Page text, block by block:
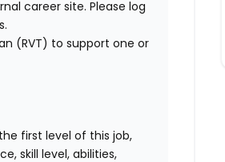
career site. Please log
(RVT) to support one or
first level of this job,
skill level, abilities,